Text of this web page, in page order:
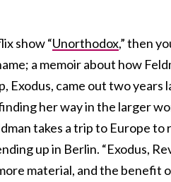
show “Unorthodox,” then
a memoir about how
Exodus, came out two years
her way in the larger
takes a trip to Europe
up in Berlin. “Exodus,
material, and the benefit